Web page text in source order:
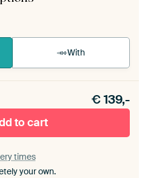
With
set.
€139,-
to cart
times
your own.